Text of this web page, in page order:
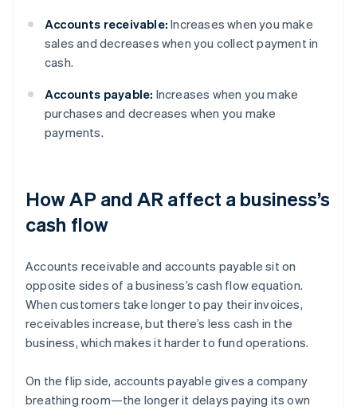
Accounts receivable: Increases when you make
sales and decreases when you collect payment in
cash.
Accounts payable: Increases when you make
purchases and decreases when you make
payments.
How AP and AR affect a business’s
cash flow
Accounts receivable and accounts payable sit on
opposite sides of a business’s cash flow equation.
When customers take longer to pay their invoices,
receivables increase, but there’s less cash in the
business, which makes it harder to fund operations.
On the flip side, accounts payable gives a company
breathing room—the longer it delays paying its own